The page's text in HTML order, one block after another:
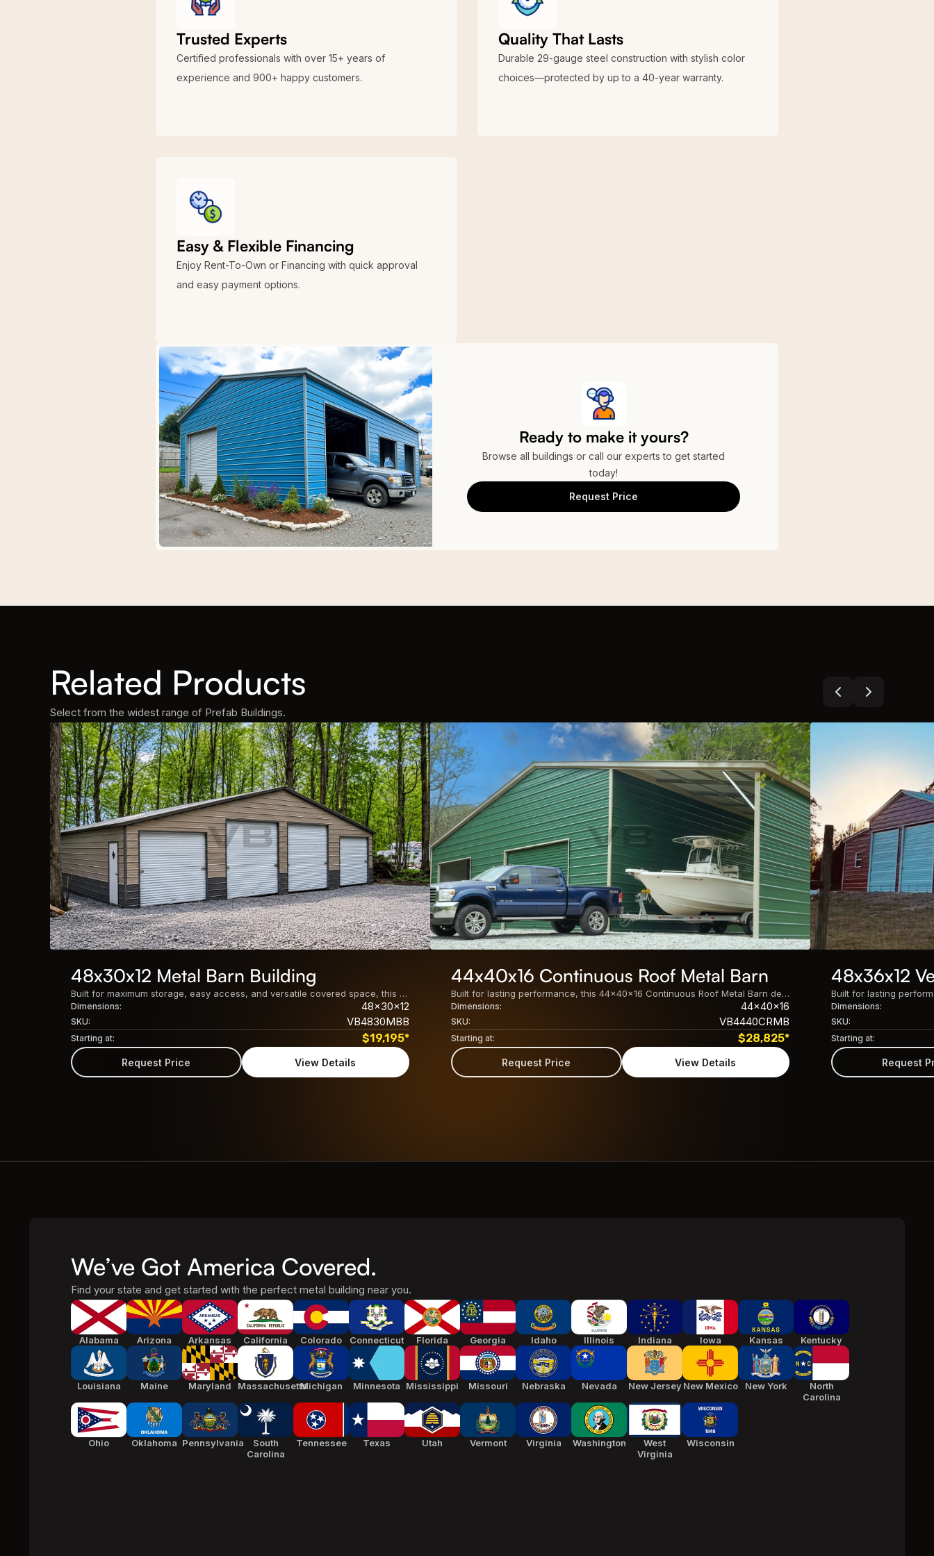
Trusted Experts
Certified professionals with over 15+ years of
experience and 900+ happy customers.
Quality That Lasts
Durable 29-gauge steel construction with stylish color
choices—protected by up to a 40-year warranty.
Easy & Flexible Financing
Enjoy Rent-To-Own or Financing with quick approval
and easy payment options.
Ready to make it yours?
Browse all buildings or call our experts to get started
today!
Request Price
Related Products
Select from the widest range of Prefab Buildings.
48x30x12 Metal Barn Building
Built for maximum storage, easy access, and versatile covered space, this 48x30x12 Metal Barn Building features a spacious enclosed center unit with dual lean-tos on both sides. Its practical design makes it ideal for agricultural, residential, and commercial use. The key specifications of this 48&#215;30 barn building include: Center Unit24&#8242; x 30&#8242; x 12&#8242; Fully [&hellip;]
Dimensions: 48x30x12
SKU: VB4830MBB
Starting at: $19,195*
Request Price View Details
44x40x16 Continuous Roof Metal Barn
Built for lasting performance, this 44x40x16 Continuous Roof Metal Barn delivers spacious, customizable protection for equipment, vehicles, livestock, and storage needs.
Dimensions: 44x40x16
SKU: VB4440CRMB
Starting at: $28,825*
Request Price View Details
48x36x12
Dimensions:
SKU:
Starting at:
Request
We’ve Got America Covered.
Find your state and get started with the perfect metal building near you.
Alabama Arizona Arkansas California Colorado Connecticut Florida Georgia Idaho Illinois Indiana Iowa Kansas Kentucky
Louisiana Maine Maryland MassachusettsMichigan Minnesota Mississippi Missouri Nebraska Nevada New Jersey New Mexico New York
North
Carolina
Ohio Oklahoma Pennsylvania
South
Carolina
Tennessee Texas Utah Vermont Virginia Washington
West
Virginia
Wisconsin